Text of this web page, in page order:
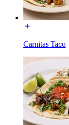
Carnitas Taco